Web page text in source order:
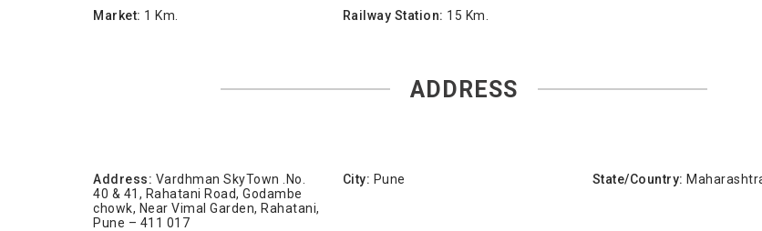
Market: 1 Km. Railway Station: 15 Km.
ADDRESS
Address: Vardhman SkyTown .No.
40 & 41, Rahatani Road, Godambe
chowk, Near Vimal Garden, Rahatani,
Pune – 411 017
City: Pune State/Country: